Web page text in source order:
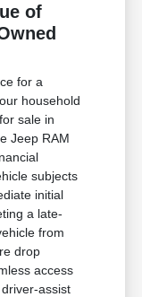
of
for a
household
sale in
Jeep RAM
subjects
initial
a late-
from
drop
access
assist